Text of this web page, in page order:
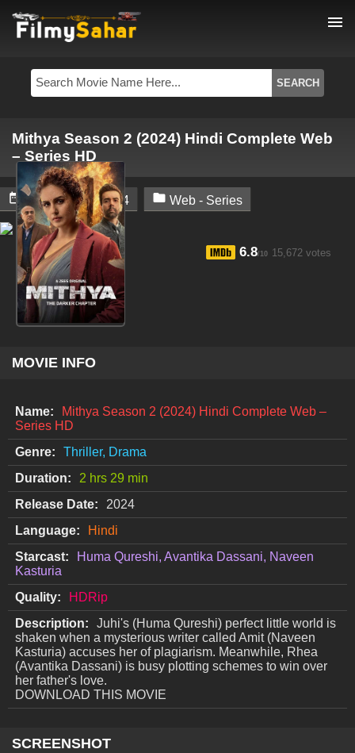
menu
Mithya Season 2 (2024) Hindi Complete Web
– Series HD
 November 3, 2024  Web - Series
6.8/10 15,672 votes
MOVIE INFO
Name:
Mithya Season 2 (2024) Hindi Complete Web –
Series HD
Genre:
Thriller, Drama
Duration:
2 hrs 29 min
Release Date:
2024
Language:
Hindi
Starcast:
Huma Qureshi, Avantika Dassani, Naveen
Kasturia
Quality:
HDRip
Description:
Juhi's (Huma Qureshi) perfect little world is
shaken when a mysterious writer called Amit (Naveen
Kasturia) accuses her of plagiarism. Meanwhile, Rhea
(Avantika Dassani) is busy plotting schemes to win over
her father's love.
DOWNLOAD THIS MOVIE
SCREENSHOT